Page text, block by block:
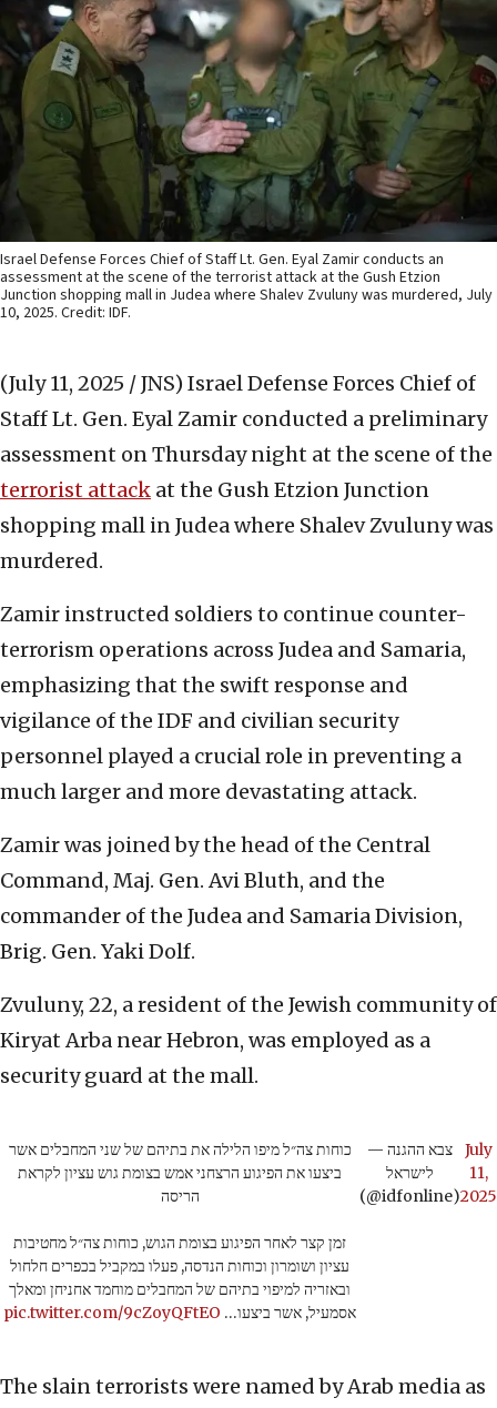
Israel Defense Forces Chief of Staff Lt. Gen. Eyal Zamir conducts an
assessment at the scene of the terrorist attack at the Gush Etzion
Junction shopping mall in Judea where Shalev Zvuluny was murdered, July
10, 2025. Credit: IDF.
(July 11, 2025 / JNS) Israel Defense Forces Chief of
Staff Lt. Gen. Eyal Zamir conducted a preliminary
assessment on Thursday night at the scene of the
terrorist attack at the Gush Etzion Junction
shopping mall in Judea where Shalev Zvuluny was
murdered.
Zamir instructed soldiers to continue counter-
terrorism operations across Judea and Samaria,
emphasizing that the swift response and
vigilance of the IDF and civilian security
personnel played a crucial role in preventing a
much larger and more devastating attack.
Zamir was joined by the head of the Central
Command, Maj. Gen. Avi Bluth, and the
commander of the Judea and Samaria Division,
Brig. Gen. Yaki Dolf.
Zvuluny, 22, a resident of the Jewish community of
Kiryat Arba near Hebron, was employed as a
security guard at the mall.
כוחות צה״ל מיפו הלילה את בתיהם של שני המחבלים אשר
ביצעו את הפיגוע הרצחני אמש בצומת גוש עציון לקראת
הריסה
זמן קצר לאחר הפיגוע בצומת הגוש, כוחות צה״ל מחטיבות
עציון ושומרון וכוחות הנדסה, פעלו במקביל בכפרים חלחול
ובאזריה למיפוי בתיהם של המחבלים מוחמד אחניחן ומאלך
אסמעיל, אשר ביצעו… pic.twitter.com/9cZoyQFtEO
— צבא ההגנה
לישראל
(@idfonline)
July
11,
2025
The slain terrorists were named by Arab media as